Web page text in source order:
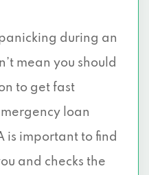
during an
mean you should
to get fast
loan
is important to find
and checks the